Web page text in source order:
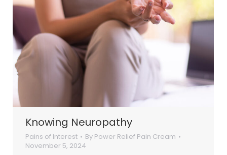
Knowing Neuropathy
Pains of Interest By Power Relief Pain Cream
November 5, 2024